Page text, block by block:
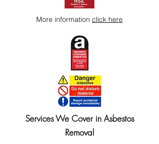
More information click here
Services We Cover in Asbestos
Removal